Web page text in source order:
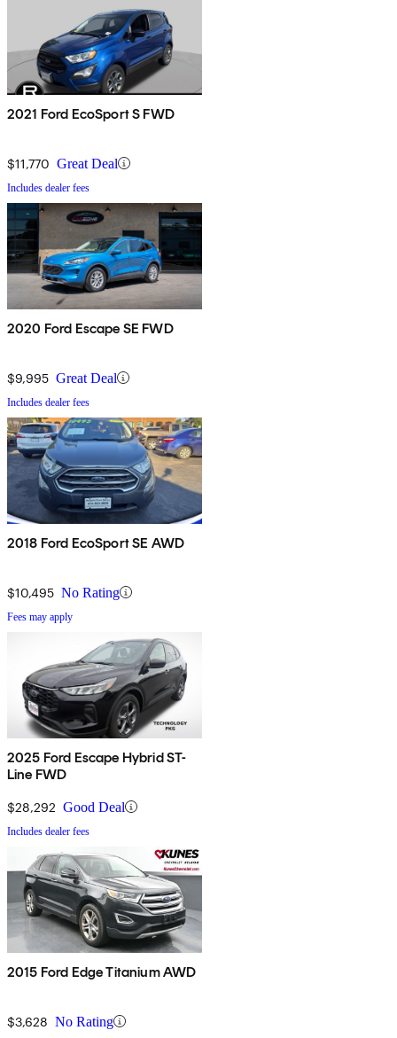
2021 Ford EcoSport S FWD
$11,770 Great Deal
Includes dealer fees
2020 Ford Escape SE FWD
$9,995 Great Deal
Includes dealer fees
2018 Ford EcoSport SE AWD
$10,495 No Rating
Fees may apply
2025 Ford Escape Hybrid ST-
Line FWD
$28,292 Good Deal
Includes dealer fees
2015 Ford Edge Titanium AWD
$3,628 No Rating